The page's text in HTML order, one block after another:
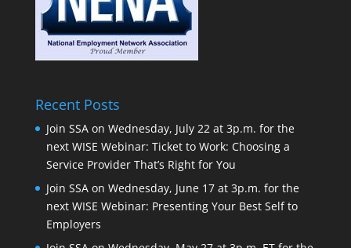
Recent Posts
Join SSA on Wednesday, July 22 at 3p.m. for the
next WISE Webinar: Ticket to Work: Choosing a
Service Provider That’s Right for You
Join SSA on Wednesday, June 17 at 3p.m. for the
next WISE Webinar: Presenting Your Best Self to
Employers